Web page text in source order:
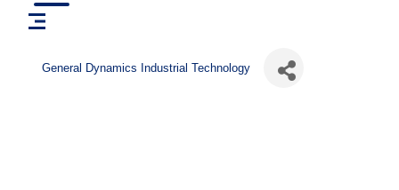
General Dynamics Industrial Technology